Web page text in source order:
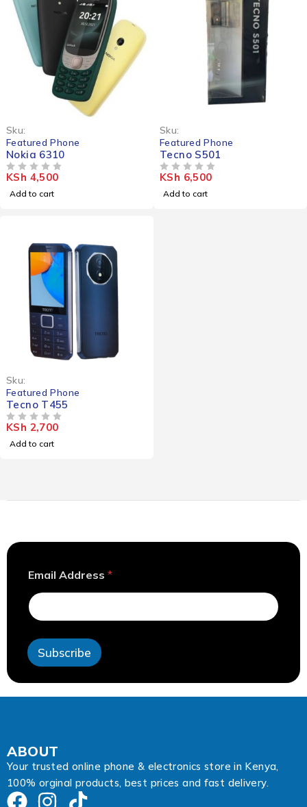
Sku:
Featured Phone
Nokia 6310
KSh 4,500
Add to cart
Sku:
Featured Phone
Tecno S501
KSh 6,500
Add to cart
Sku:
Featured Phone
Tecno T455
KSh 2,700
Add to cart
m
i
l
m
a
l
E
l
Email Address *
Subscribe
ABOUT
Your trusted online phone & electronics store in Kenya,
100% orginal products, best prices and fast delivery.